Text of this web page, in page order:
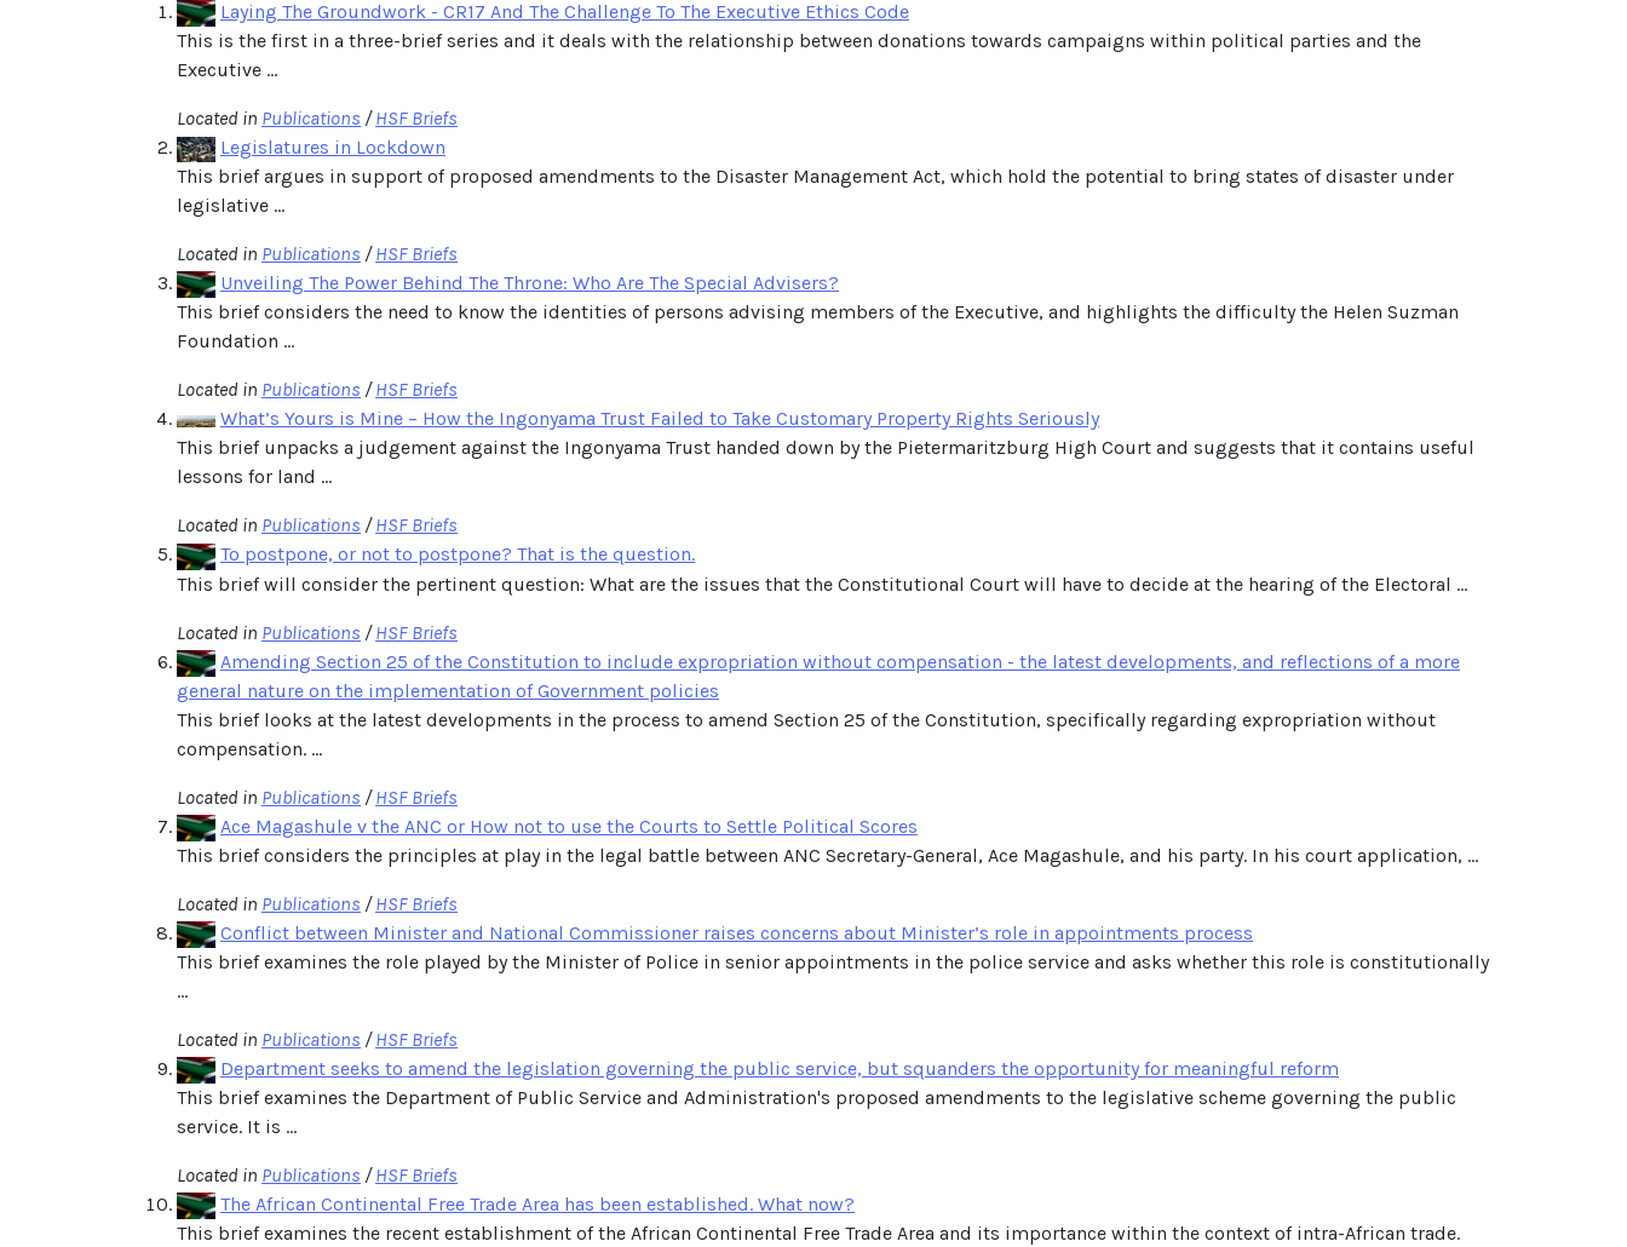
Laying The Groundwork - CR17 And The Challenge To The Executive Ethics Code
This is the first in a three-brief series and it deals with the relationship between donations towards campaigns within political parties and the
Executive ...
Located in Publications /HSF Briefs
Legislatures in Lockdown
This brief argues in support of proposed amendments to the Disaster Management Act, which hold the potential to bring states of disaster under
legislative ...
Located in Publications /HSF Briefs
Unveiling The Power Behind The Throne: Who Are The Special Advisers?
This brief considers the need to know the identities of persons advising members of the Executive, and highlights the difficulty the Helen Suzman
Foundation ...
Located in Publications /HSF Briefs
What’s Yours is Mine – How the Ingonyama Trust Failed to Take Customary Property Rights Seriously
This brief unpacks a judgement against the Ingonyama Trust handed down by the Pietermaritzburg High Court and suggests that it contains useful
lessons for land ...
Located in Publications /HSF Briefs
To postpone, or not to postpone? That is the question.
This brief will consider the pertinent question: What are the issues that the Constitutional Court will have to decide at the hearing of the Electoral ...
Located in Publications /HSF Briefs
Amending Section 25 of the Constitution to include expropriation without compensation - the latest developments, and reflections of a more
general nature on the implementation of Government policies
This brief looks at the latest developments in the process to amend Section 25 of the Constitution, specifically regarding expropriation without
compensation. ...
Located in Publications /HSF Briefs
Ace Magashule v the ANC or How not to use the Courts to Settle Political Scores
This brief considers the principles at play in the legal battle between ANC Secretary-General, Ace Magashule, and his party. In his court application, ...
Located in Publications /HSF Briefs
Conflict between Minister and National Commissioner raises concerns about Minister’s role in appointments process
This brief examines the role played by the Minister of Police in senior appointments in the police service and asks whether this role is constitutionally
...
Located in Publications /HSF Briefs
Department seeks to amend the legislation governing the public service, but squanders the opportunity for meaningful reform
This brief examines the Department of Public Service and Administration's proposed amendments to the legislative scheme governing the public
service. It is ...
Located in Publications /HSF Briefs
The African Continental Free Trade Area has been established. What now?
This brief examines the recent establishment of the African Continental Free Trade Area and its importance within the context of intra-African trade.